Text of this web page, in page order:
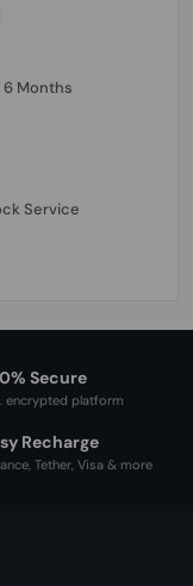
6 Months
Service
Secure
encrypted platform
Recharge
Tether, Visa & more